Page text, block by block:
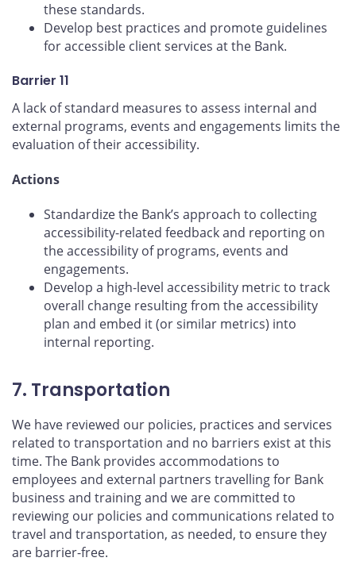
these standards.
Develop best practices and promote guidelines
for accessible client services at the Bank.
Barrier 11
A lack of standard measures to assess internal and
external programs, events and engagements limits the
evaluation of their accessibility.
Actions
Standardize the Bank’s approach to collecting
accessibility-related feedback and reporting on
the accessibility of programs, events and
engagements.
Develop a high-level accessibility metric to track
overall change resulting from the accessibility
plan and embed it (or similar metrics) into
internal reporting.
7. Transportation
We have reviewed our policies, practices and services
related to transportation and no barriers exist at this
time. The Bank provides accommodations to
employees and external partners travelling for Bank
business and training and we are committed to
reviewing our policies and communications related to
travel and transportation, as needed, to ensure they
are barrier-free.